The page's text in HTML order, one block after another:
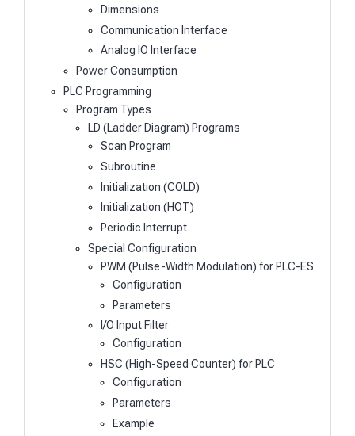
Dimensions
Communication Interface
Analog IO Interface
Power Consumption
PLC Programming
Program Types
LD (Ladder Diagram) Programs
Scan Program
Subroutine
Initialization (COLD)
Initialization (HOT)
Periodic Interrupt
Special Configuration
PWM (Pulse-Width Modulation) for PLC-ES
Configuration
Parameters
I/O Input Filter
Configuration
HSC (High-Speed Counter) for PLC
Configuration
Parameters
Example